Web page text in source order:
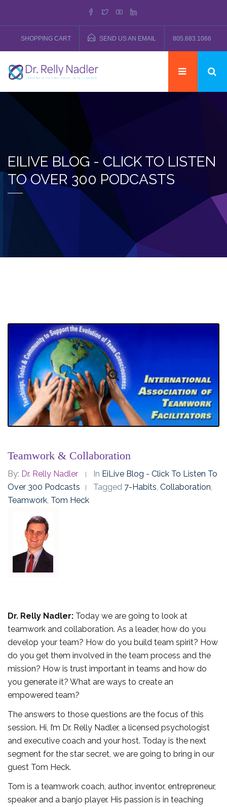
SHOPPING CART SEND US AN EMAIL 805.683.1066
EILIVE BLOG - CLICK TO LISTEN
TO OVER 300 PODCASTS
Teamwork & Collaboration
By: Dr. Relly Nadler In EiLive Blog - Click To Listen To
Over 300 Podcasts
Tagged 7-Habits Collaboration
Teamwork Tom Heck
Dr. Relly Nadler: Today we are going to look at
teamwork and collaboration. As a leader, how do you
develop your team? How do you build team spirit? How
do you get them involved in the team process and the
mission? How is trust important in teams and how do
you generate it? What are ways to create an
empowered team?
The answers to those questions are the focus of this
session. Hi, I’m Dr. Relly Nadler, a licensed psychologist
and executive coach and your host. Today is the next
segment for the star secret, we are going to bring in our
guest Tom Heck.
Tom is a teamwork coach, author, inventor, entrepreneur,
speaker and a banjo player. His passion is in teaching